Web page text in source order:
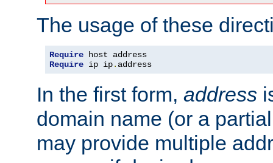
The usage of these
Require
Require ip ip. address
In the first form, address
domain name (or a
may provide multiple